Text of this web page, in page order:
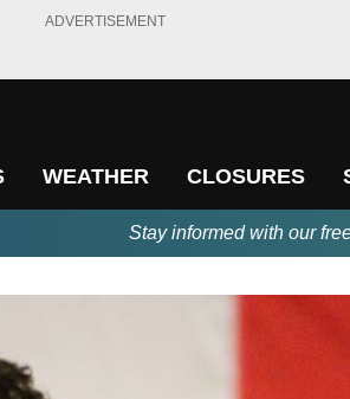
ADVERTISEMENT
WEATHER CLOSURES
Stay informed with our